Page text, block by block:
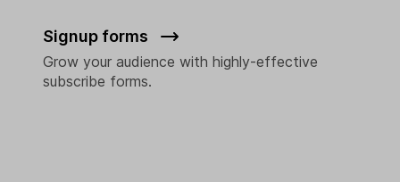
Signup forms
Grow your audience with highly-effective
subscribe forms.